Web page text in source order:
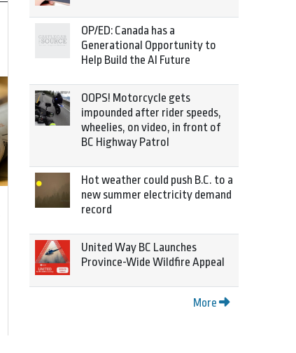
OP/ED: Canada has a
Generational Opportunity to
Help Build the AI Future
OOPS! Motorcycle gets
impounded after rider speeds,
wheelies, on video, in front of
BC Highway Patrol
Hot weather could push B.C. to a
new summer electricity demand
record
United Way BC Launches
Province-Wide Wildfire Appeal
More